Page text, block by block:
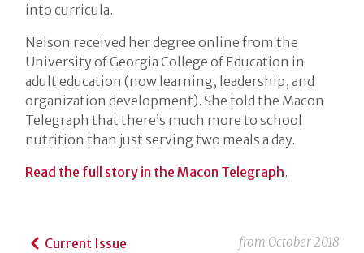
into curricula.
Nelson received her degree online from the
University of Georgia College of Education in
adult education (now learning, leadership, and
organization development). She told the Macon
Telegraph that there’s much more to school
nutrition than just serving two meals a day.
Read the full story in the Macon Telegraph.
from October 2018
Current Issue